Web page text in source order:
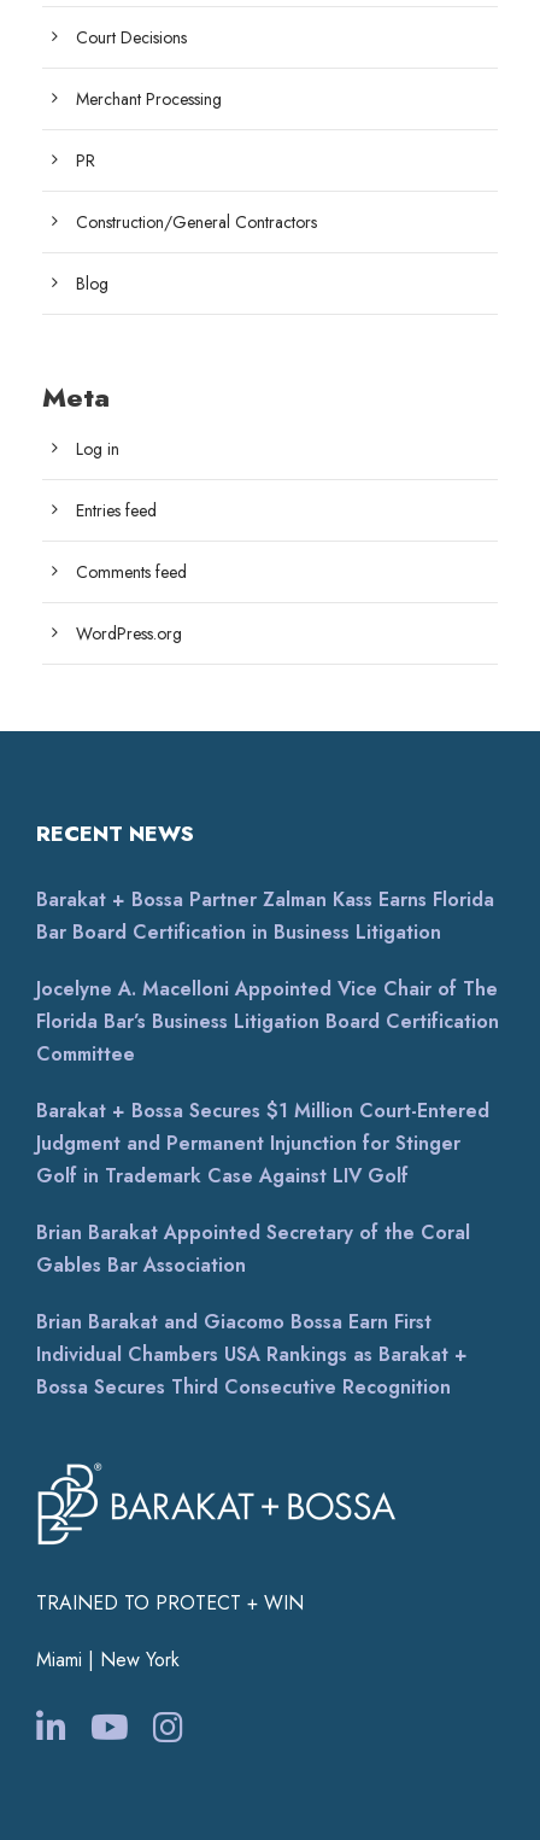
Court Decisions
Merchant Processing
PR
Construction/General Contractors
Blog
Meta
Log in
Entries feed
Comments feed
WordPress.org
TRAINED TO PROTECT + WIN
Miami | New York
RECENT NEWS
Barakat + Bossa Partner Zalman Kass Earns Florida
Bar Board Certification in Business Litigation
Jocelyne A. Macelloni Appointed Vice Chair of The
Florida Bar’s Business Litigation Board Certification
Committee
Barakat + Bossa Secures $1 Million Court-Entered
Judgment and Permanent Injunction for Stinger
Golf in Trademark Case Against LIV Golf
Brian Barakat Appointed Secretary of the Coral
Gables Bar Association
Brian Barakat and Giacomo Bossa Earn First
Individual Chambers USA Rankings as Barakat +
Bossa Secures Third Consecutive Recognition